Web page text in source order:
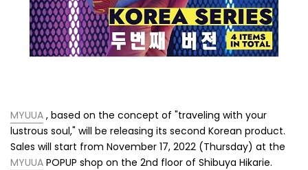
MYUUA , based on the concept of "traveling with your
lustrous soul," will be releasing its second Korean product.
Sales will start from November 17, 2022 (Thursday) at the
MYUUA POPUP shop on the 2nd floor of Shibuya Hikarie.